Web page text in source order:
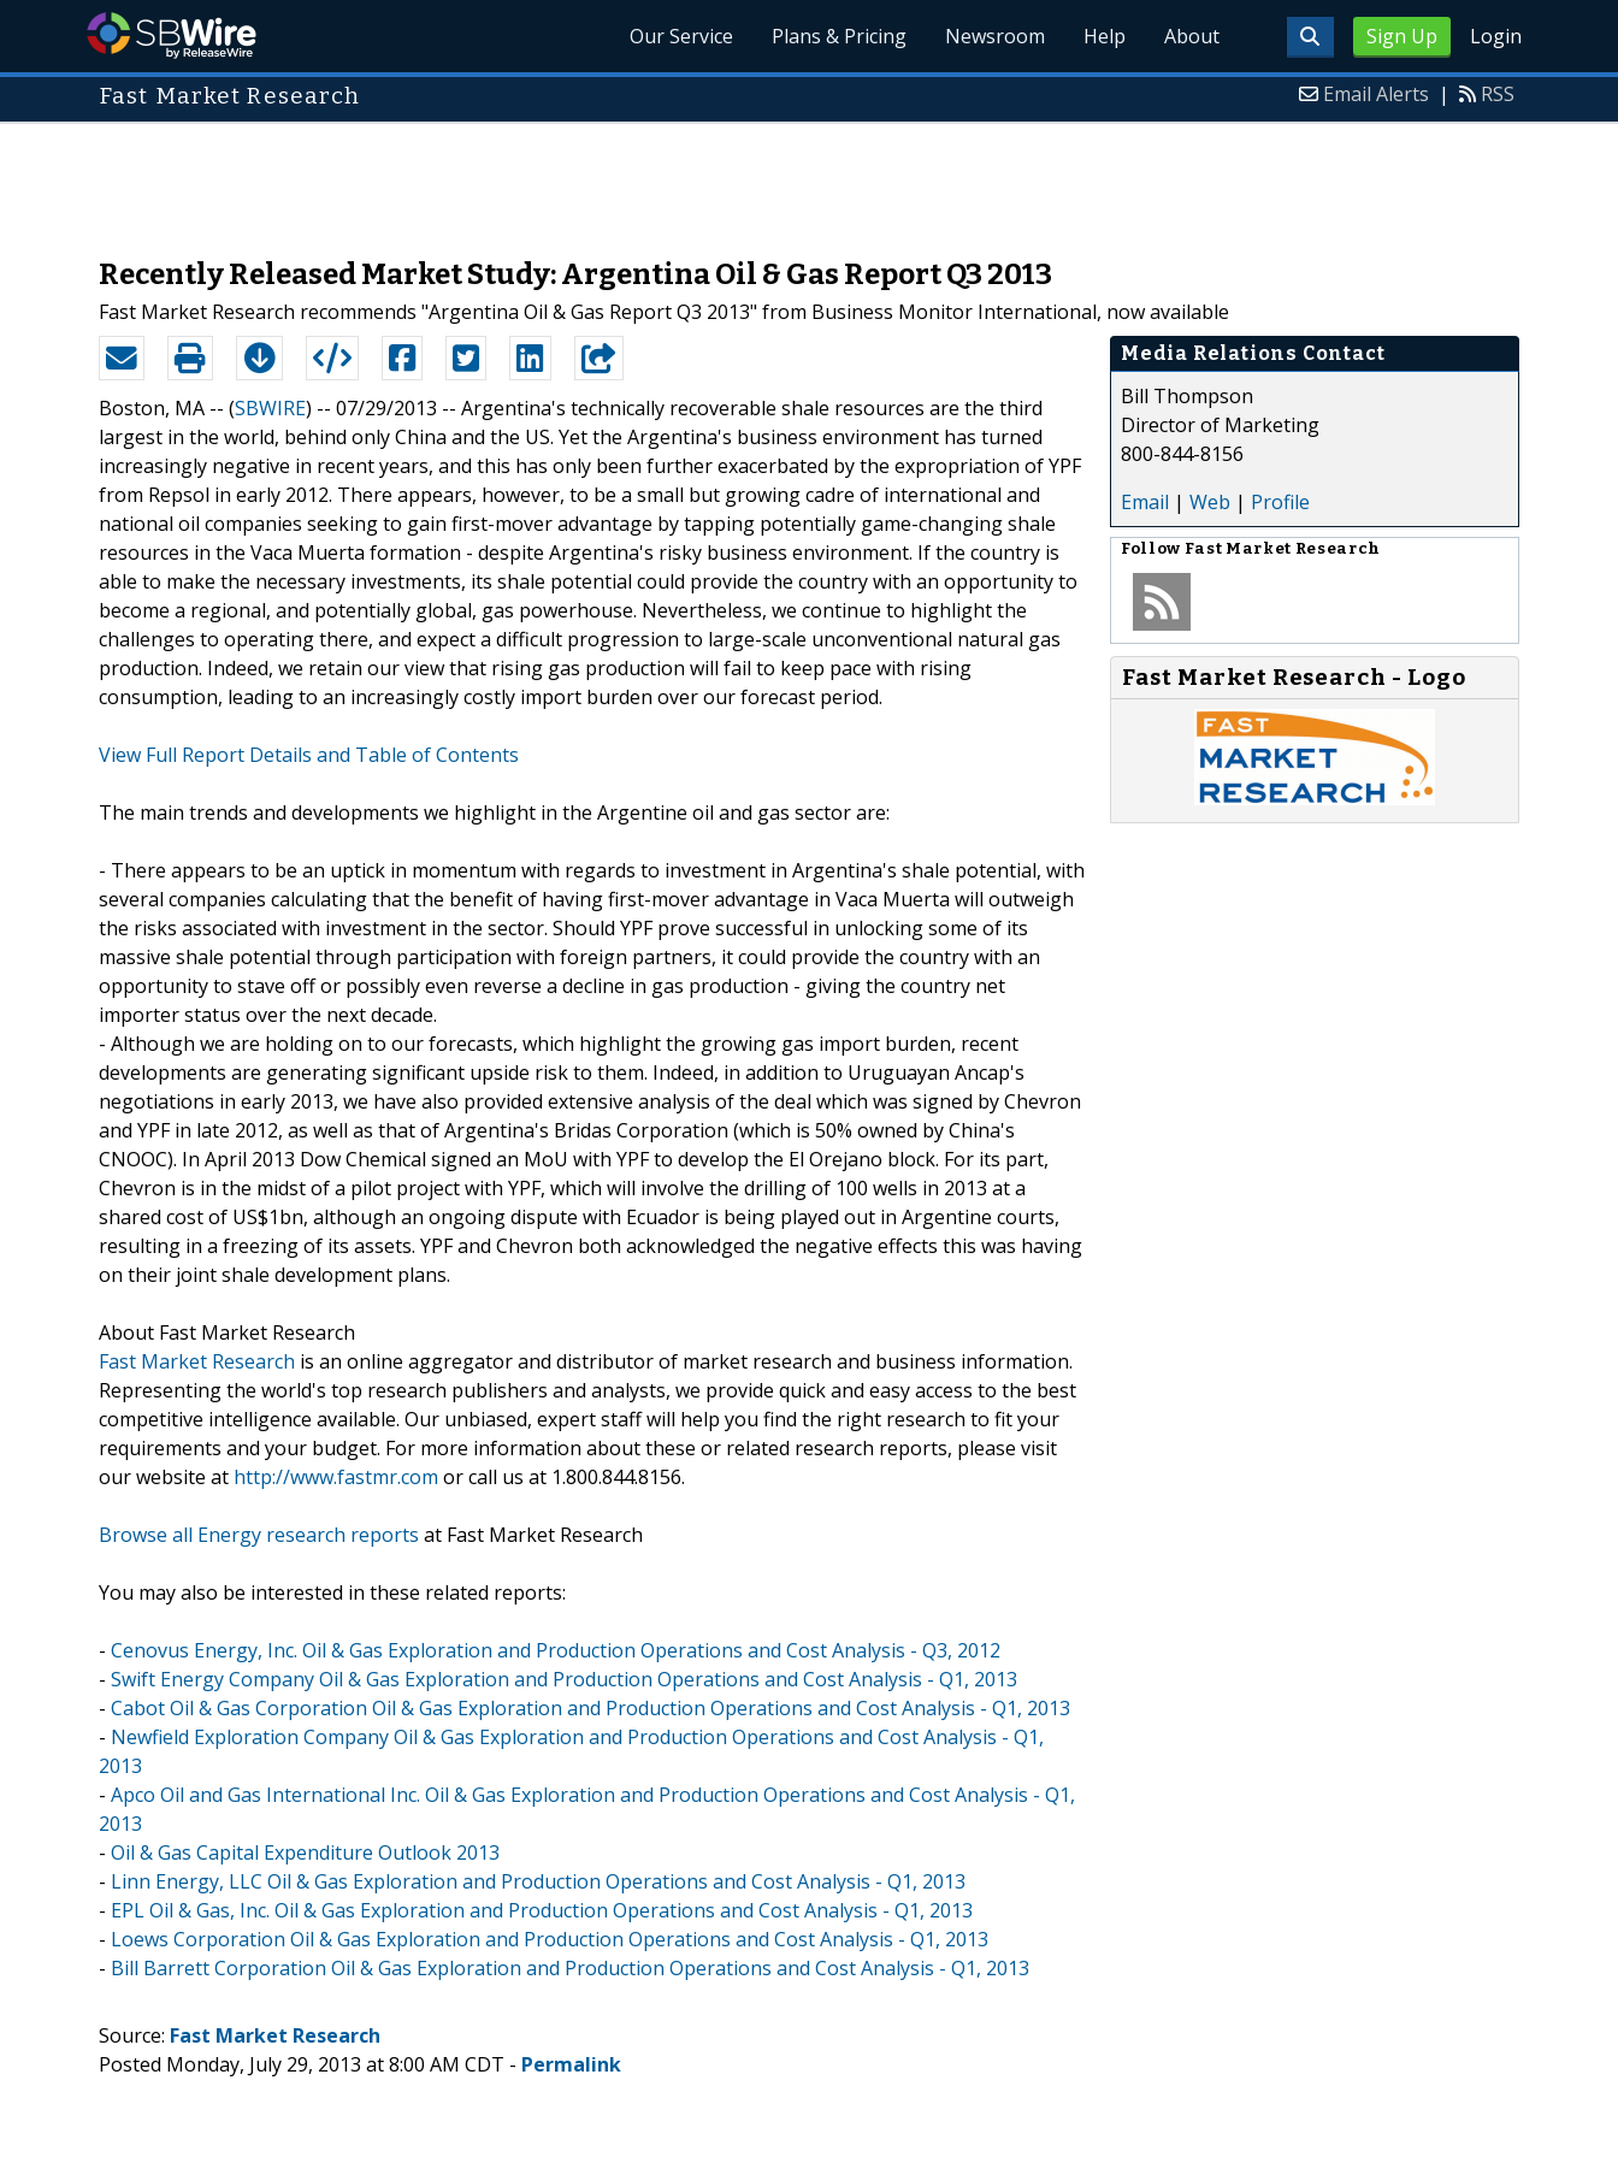
Sign Up Login
Our Service Plans & Pricing Newsroom Help About
Fast Market Research Email Alerts | RSS
Recently Released Market Study: Argentina Oil & Gas Report Q3 2013
Fast Market Research recommends "Argentina Oil & Gas Report Q3 2013" from Business Monitor International, now available
Boston, MA -- (SBWIRE) -- 07/29/2013 -- Argentina's technically recoverable shale resources are the third
largest in the world, behind only China and the US. Yet the Argentina's business environment has turned
increasingly negative in recent years, and this has only been further exacerbated by the expropriation of YPF
from Repsol in early 2012. There appears, however, to be a small but growing cadre of international and
national oil companies seeking to gain first-mover advantage by tapping potentially game-changing shale
resources in the Vaca Muerta formation - despite Argentina's risky business environment. If the country is
able to make the necessary investments, its shale potential could provide the country with an opportunity to
become a regional, and potentially global, gas powerhouse. Nevertheless, we continue to highlight the
challenges to operating there, and expect a difficult progression to large-scale unconventional natural gas
production. Indeed, we retain our view that rising gas production will fail to keep pace with rising
consumption, leading to an increasingly costly import burden over our forecast period.
View Full Report Details and Table of Contents
The main trends and developments we highlight in the Argentine oil and gas sector are:
- There appears to be an uptick in momentum with regards to investment in Argentina's shale potential, with
several companies calculating that the benefit of having first-mover advantage in Vaca Muerta will outweigh
the risks associated with investment in the sector. Should YPF prove successful in unlocking some of its
massive shale potential through participation with foreign partners, it could provide the country with an
opportunity to stave off or possibly even reverse a decline in gas production - giving the country net
importer status over the next decade.
- Although we are holding on to our forecasts, which highlight the growing gas import burden, recent
developments are generating significant upside risk to them. Indeed, in addition to Uruguayan Ancap's
negotiations in early 2013, we have also provided extensive analysis of the deal which was signed by Chevron
and YPF in late 2012, as well as that of Argentina's Bridas Corporation (which is 50% owned by China's
CNOOC). In April 2013 Dow Chemical signed an MoU with YPF to develop the El Orejano block. For its part,
Chevron is in the midst of a pilot project with YPF, which will involve the drilling of 100 wells in 2013 at a
shared cost of US$1bn, although an ongoing dispute with Ecuador is being played out in Argentine courts,
resulting in a freezing of its assets. YPF and Chevron both acknowledged the negative effects this was having
on their joint shale development plans.
About Fast Market Research
Fast Market Research is an online aggregator and distributor of market research and business information.
Representing the world's top research publishers and analysts, we provide quick and easy access to the best
competitive intelligence available. Our unbiased, expert staff will help you find the right research to fit your
requirements and your budget. For more information about these or related research reports, please visit
our website at http://www.fastmr.com or call us at 1.800.844.8156.
Browse all Energy research reports at Fast Market Research
You may also be interested in these related reports:
- Cenovus Energy, Inc. Oil & Gas Exploration and Production Operations and Cost Analysis - Q3, 2012
- Swift Energy Company Oil & Gas Exploration and Production Operations and Cost Analysis - Q1, 2013
- Cabot Oil & Gas Corporation Oil & Gas Exploration and Production Operations and Cost Analysis - Q1, 2013
- Newfield Exploration Company Oil & Gas Exploration and Production Operations and Cost Analysis - Q1,
2013
- Apco Oil and Gas International Inc. Oil & Gas Exploration and Production Operations and Cost Analysis - Q1,
2013
- Oil & Gas Capital Expenditure Outlook 2013
- Linn Energy, LLC Oil & Gas Exploration and Production Operations and Cost Analysis - Q1, 2013
- EPL Oil & Gas, Inc. Oil & Gas Exploration and Production Operations and Cost Analysis - Q1, 2013
- Loews Corporation Oil & Gas Exploration and Production Operations and Cost Analysis - Q1, 2013
- Bill Barrett Corporation Oil & Gas Exploration and Production Operations and Cost Analysis - Q1, 2013
Media Relations Contact
Bill Thompson
Director of Marketing
800-844-8156
Email | Web | Profile
Follow Fast Market Research
Fast Market Research - Logo
Source: Fast Market Research
Posted Monday, July 29, 2013 at 8:00 AM CDT - Permalink